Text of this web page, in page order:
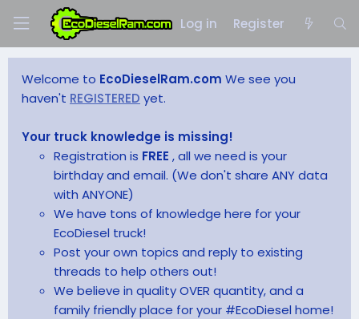
Log in Register
Welcome to EcoDieselRam.com We see you
haven't REGISTERED yet.
Your truck knowledge is missing!
Registration is FREE , all we need is your
birthday and email. (We don't share ANY data
with ANYONE)
We have tons of knowledge here for your
EcoDiesel truck!
Post your own topics and reply to existing
threads to help others out!
We believe in quality OVER quantity, and a
family friendly place for your #EcoDiesel home!